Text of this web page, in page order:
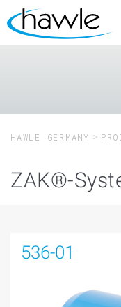
HAWLE GERMANY
ZAK®-
536-01